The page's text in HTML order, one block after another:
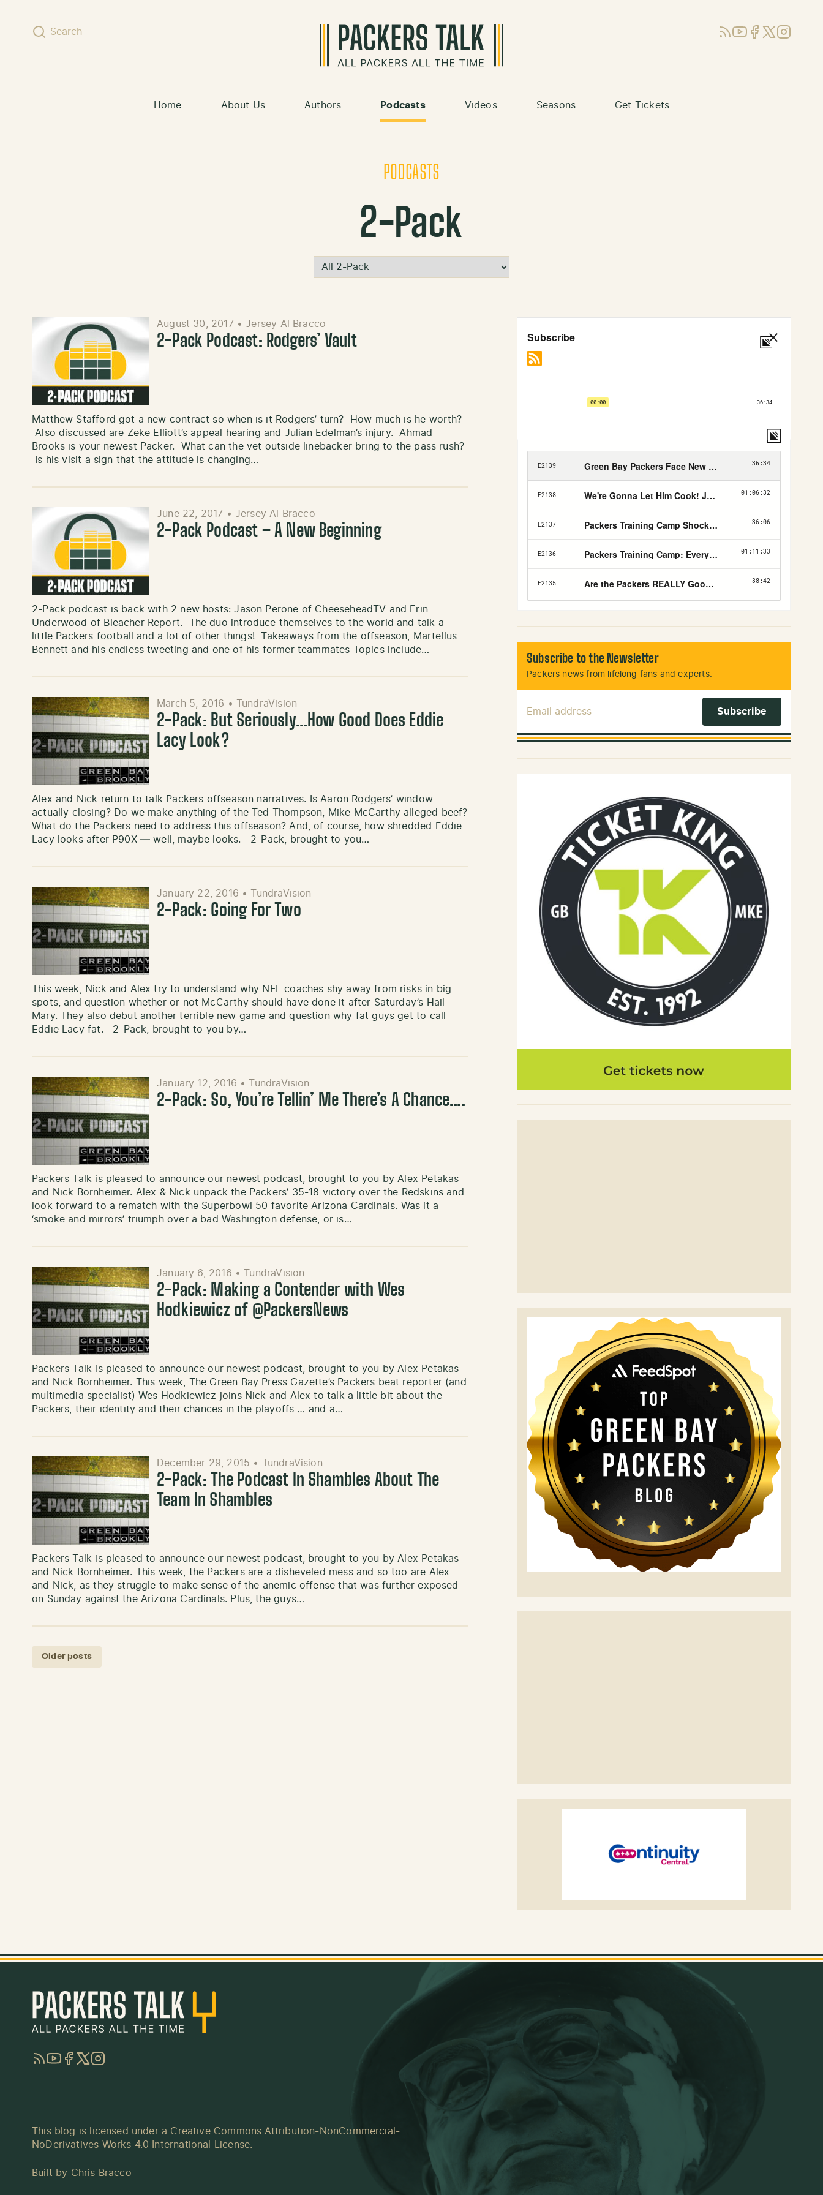
Search RSSYouTube
Facebook
X (Twitter)
Instagram
Home About Us Authors Podcasts Videos Seasons Get Tickets
PODCASTS
2-Pack
August 30, 2017 • Jersey Al Bracco
2-Pack Podcast: Rodgers’ Vault
Matthew Stafford got a new contract so when is it Rodgers’ turn? How much is he worth?
Also discussed are Zeke Elliott’s appeal hearing and Julian Edelman’s injury. Ahmad
Brooks is your newest Packer. What can the vet outside linebacker bring to the pass rush?
Is his visit a sign that the attitude is changing…
June 22, 2017 • Jersey Al Bracco
2-Pack Podcast – A New Beginning
2-Pack podcast is back with 2 new hosts: Jason Perone of CheeseheadTV and Erin
Underwood of Bleacher Report. The duo introduce themselves to the world and talk a
little Packers football and a lot of other things! Takeaways from the offseason, Martellus
Bennett and his endless tweeting and one of his former teammates Topics include…
March 5, 2016 • TundraVision
2-Pack: But Seriously…How Good Does Eddie
Lacy Look?
Alex and Nick return to talk Packers offseason narratives. Is Aaron Rodgers’ window
actually closing? Do we make anything of the Ted Thompson, Mike McCarthy alleged beef?
What do the Packers need to address this offseason? And, of course, how shredded Eddie
Lacy looks after P90X — well, maybe looks. 2-Pack, brought to you…
January 22, 2016 • TundraVision
2-Pack: Going For Two
This week, Nick and Alex try to understand why NFL coaches shy away from risks in big
spots, and question whether or not McCarthy should have done it after Saturday’s Hail
Mary. They also debut another terrible new game and question why fat guys get to call
Eddie Lacy fat. 2-Pack, brought to you by…
January 12, 2016 • TundraVision
2-Pack: So, You’re Tellin’ Me There’s A Chance….
Packers Talk is pleased to announce our newest podcast, brought to you by Alex Petakas
and Nick Bornheimer. Alex & Nick unpack the Packers’ 35-18 victory over the Redskins and
look forward to a rematch with the Superbowl 50 favorite Arizona Cardinals. Was it a
‘smoke and mirrors’ triumph over a bad Washington defense, or is…
January 6, 2016 • TundraVision
2-Pack: Making a Contender with Wes
Hodkiewicz of @PackersNews
Packers Talk is pleased to announce our newest podcast, brought to you by Alex Petakas
and Nick Bornheimer. This week, The Green Bay Press Gazette’s Packers beat reporter (and
multimedia specialist) Wes Hodkiewicz joins Nick and Alex to talk a little bit about the
Packers, their identity and their chances in the playoffs … and a…
December 29, 2015 • TundraVision
2-Pack: The Podcast In Shambles About The
Team In Shambles
Packers Talk is pleased to announce our newest podcast, brought to you by Alex Petakas
and Nick Bornheimer. This week, the Packers are a disheveled mess and so too are Alex
and Nick, as they struggle to make sense of the anemic offense that was further exposed
on Sunday against the Arizona Cardinals. Plus, the guys…
Posts navigation
Older posts
Subscribe to the Newsletter
Packers news from lifelong fans and experts.
RSSYouTube
Facebook
TwitterInstagram
This blog is licensed under a Creative Commons Attribution-NonCommercial-
NoDerivatives Works 4.0 International License.
Built by Chris Bracco